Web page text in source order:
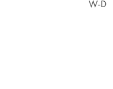
W-D